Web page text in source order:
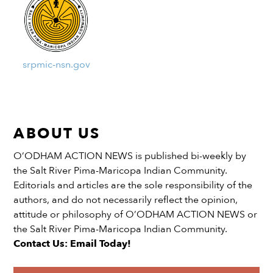
srpmic-nsn.gov
ABOUT US
O’ODHAM ACTION NEWS is published bi-weekly by
the Salt River Pima-Maricopa Indian Community.
Editorials and articles are the sole responsibility of the
authors, and do not necessarily reflect the opinion,
attitude or philosophy of O’ODHAM ACTION NEWS or
the Salt River Pima-Maricopa Indian Community.
Contact Us: Email Today!